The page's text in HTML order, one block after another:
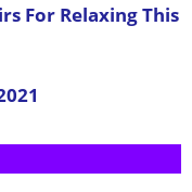
For Relaxing This